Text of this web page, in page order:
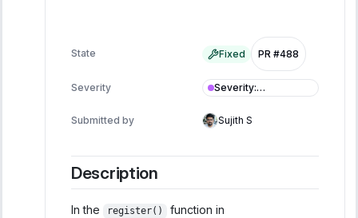
State Fixed PR #488
Severity Severity:
Informational
Submitted by
Sujith S
Description
In the register() function in